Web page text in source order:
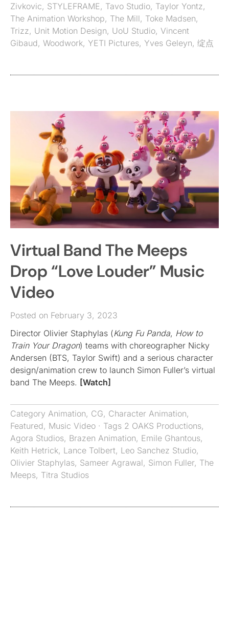
Zivkovic, STYLEFRAME , Tavo Studio, Taylor Yontz,
The Animation Workshop, The Mill, Toke Madsen,
Trizz, Unit Motion Design, UoU Studio, Vincent
Gibaud, Woodwork, YETI Pictures, Yves Geleyn, 绽点
Virtual Band The Meeps
Drop “Love Louder” Music
Video
Posted on February 3, 2023
Director Olivier Staphylas (Kung Fu Panda, How to
Train Your Dragon) teams with choreographer Nicky
Andersen (BTS, Taylor Swift) and a serious character
design/animation crew to launch Simon Fuller’s virtual
band The Meeps. [Watch]
Category Animation, CG, Character Animation,
Featured, Music Video · Tags 2 OAKS Productions,
Agora Studios, Brazen Animation, Emile Ghantous,
Keith Hetrick, Lance Tolbert, Leo Sanchez Studio,
Olivier Staphylas, Sameer Agrawal, Simon Fuller, The
Meeps, Titra Studios